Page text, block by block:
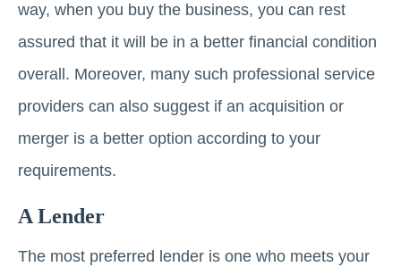
way, when you buy the business, you can rest
assured that it will be in a better financial condition
overall. Moreover, many such professional service
providers can also suggest if an acquisition or
merger is a better option according to your
requirements.
A Lender
The most preferred lender is one who meets your